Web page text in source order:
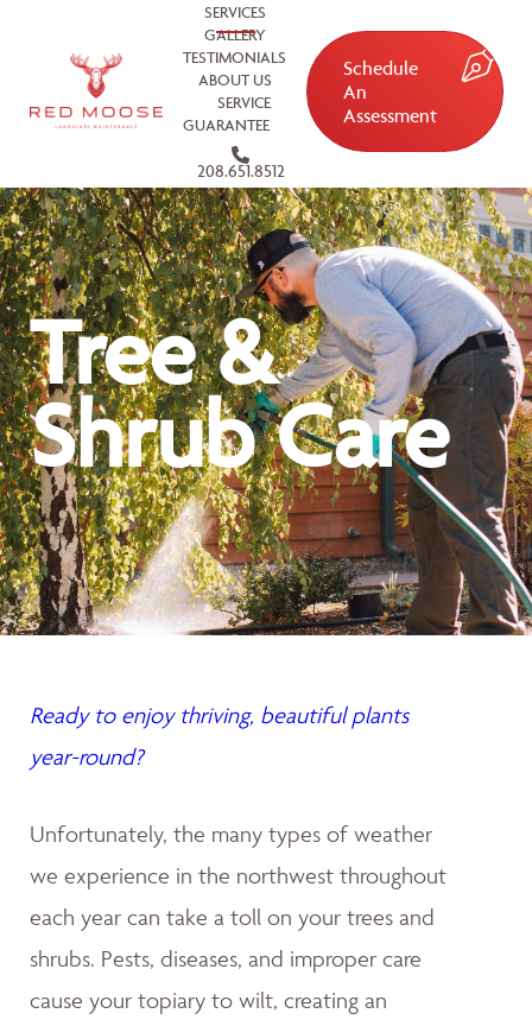
SERVICES
GALLERY
TESTIMONIALS
ABOUT US
SERVICE
GUARANTEE
208.651.8512
Schedule
An
Assessment
Tree &
Shrub Care
Ready to enjoy thriving, beautiful plants
year-round?
Unfortunately, the many types of weather
we experience in the northwest throughout
each year can take a toll on your trees and
shrubs. Pests, diseases, and improper care
cause your topiary to wilt, creating an